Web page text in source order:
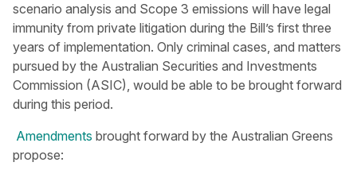
scenario analysis and Scope 3 emissions will have legal
immunity from private litigation during the Bill’s first three
years of implementation. Only criminal cases, and matters
pursued by the Australian Securities and Investments
Commission (ASIC), would be able to be brought forward
during this period.
Amendments brought forward by the Australian Greens
propose: